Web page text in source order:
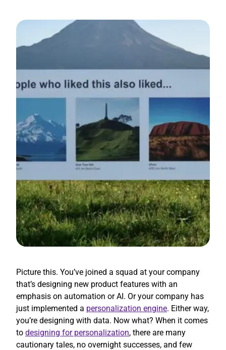
Picture this. You’ve joined a squad at your company
that’s designing new product features with an
emphasis on automation or AI. Or your company has
just implemented a personalization engine. Either way,
you’re designing with data. Now what? When it comes
to designing for personalization, there are many
cautionary tales, no overnight successes, and few